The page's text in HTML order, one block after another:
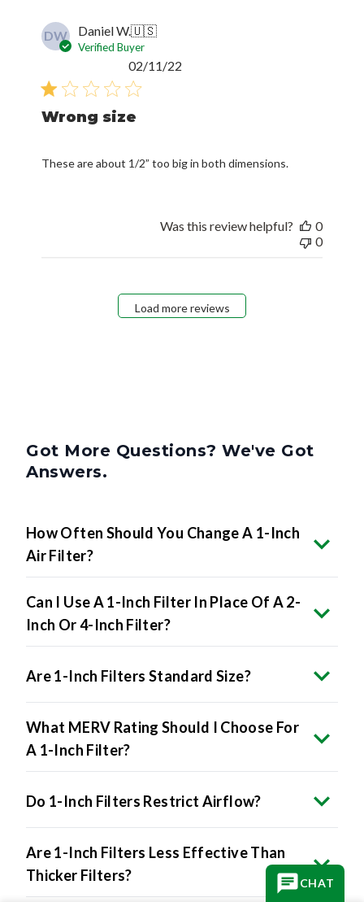
DW Daniel W.🇺🇸
Verified Buyer
Wrong size
These are about 1/2” too big in both dimensions.
02/11/22
Was this review helpful?
0
0
Load more reviews
Got More Questions? We've Got
Answers.
How Often Should You Change A 1-Inch
Air Filter?
Can I Use A 1-Inch Filter In Place Of A 2-
Inch Or 4-Inch Filter?
Are 1-Inch Filters Standard Size?
What MERV Rating Should I Choose For
A 1-Inch Filter?
Do 1-Inch Filters Restrict Airflow?
Are 1-Inch Filters Less Effective Than
Thicker Filters?
CHAT